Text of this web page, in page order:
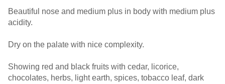
Beautiful nose and medium plus in body with medium plus
acidity.
Dry on the palate with nice complexity.
Showing red and black fruits with cedar, licorice,
chocolates, herbs, light earth, spices, tobacco leaf, dark